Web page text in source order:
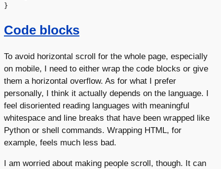
Code blocks
To avoid horizontal scroll for the whole page, especially
on mobile, I need to either wrap the code blocks or give
them a horizontal overflow. As for what I prefer
personally, I think it actually depends on the language. I
feel disoriented reading languages with meaningful
whitespace and line breaks that have been wrapped like
Python or shell commands. Wrapping HTML, for
example, feels much less bad.
I am worried about making people scroll, though. It can